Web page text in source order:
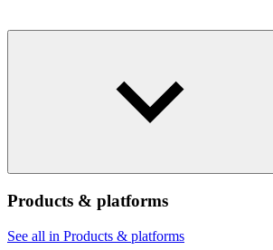
Products & platforms
See all in Products & platforms